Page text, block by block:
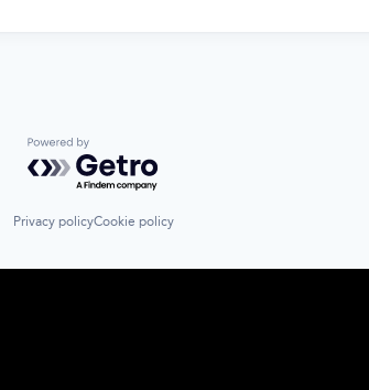
Powered by Getro.com
Privacy policyCookie policy